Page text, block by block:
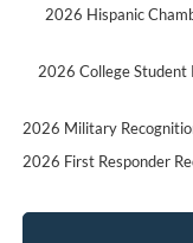
2026 Hispanic
2026 College Student
2026 Military
2026 First Responder